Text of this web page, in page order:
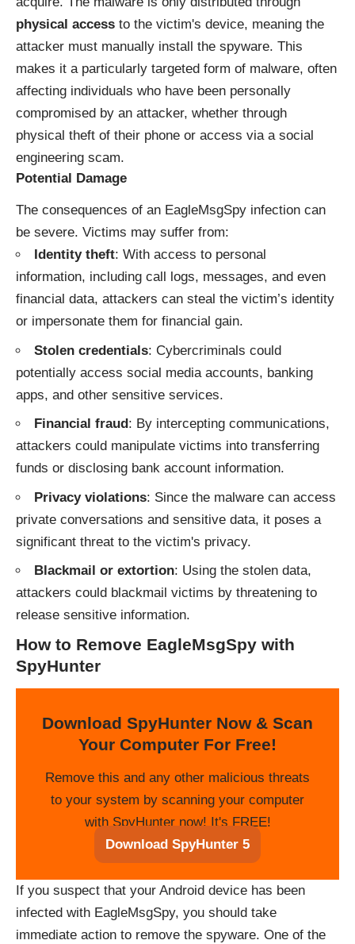
physical access to the victim's device, meaning the
attacker must manually install the spyware. This
makes it a particularly targeted form of malware, often
affecting individuals who have been personally
compromised by an attacker, whether through
physical theft of their phone or access via a social
engineering scam.
Potential Damage
The consequences of an EagleMsgSpy infection can
be severe. Victims may suffer from:
Identity theft: With access to personal
information, including call logs, messages, and even
financial data, attackers can steal the victim’s identity
or impersonate them for financial gain.
Stolen credentials: Cybercriminals could
potentially access social media accounts, banking
apps, and other sensitive services.
Financial fraud : By intercepting communications,
attackers could manipulate victims into transferring
funds or disclosing bank account information.
Privacy violations: Since the malware can access
private conversations and sensitive data, it poses a
significant threat to the victim's privacy.
Blackmail or extortion: Using the stolen data,
attackers could blackmail victims by threatening to
release sensitive information.
How to Remove EagleMsgSpy with
SpyHunter
Download SpyHunter Now & Scan
Your Computer For Free!
Remove this and any other malicious threats
to your system by scanning your computer
with SpyHunter now! It's FREE!
Download SpyHunter 5
If you suspect that your Android device has been
infected with EagleMsgSpy, you should take
immediate action to remove the spyware. One of the